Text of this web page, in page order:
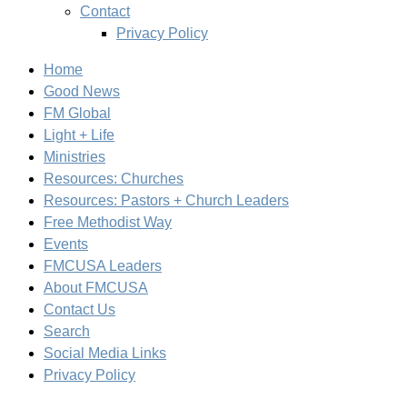
Contact
Privacy Policy
Home
Good News
FM Global
Light + Life
Ministries
Resources: Churches
Resources: Pastors + Church Leaders
Free Methodist Way
Events
FMCUSA Leaders
About FMCUSA
Contact Us
Search
Social Media Links
Privacy Policy